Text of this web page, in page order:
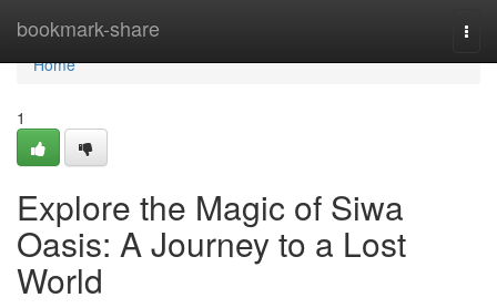
bookmark-share
Home
Home
1
Explore the Magic of Siwa
Oasis: A Journey to a Lost
World